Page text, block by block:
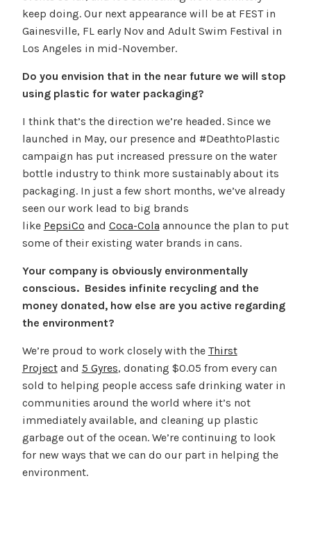
keep doing. Our next appearance will be at FEST in
Gainesville, FL early Nov and Adult Swim Festival in
Los Angeles in mid-November.
Do you envision that in the near future we will stop
using plastic for water packaging?
I think that’s the direction we’re headed. Since we
launched in May, our presence and #DeathtoPlastic
campaign has put increased pressure on the water
bottle industry to think more sustainably about its
packaging. In just a few short months, we’ve already
seen our work lead to big brands
like PepsiCo and Coca-Cola announce the plan to put
some of their existing water brands in cans.
Your company is obviously environmentally
conscious. Besides infinite recycling and the
money donated, how else are you active regarding
the environment?
We’re proud to work closely with the Thirst
Projectand 5 Gyres, donating $0.05 from every can
sold to helping people access safe drinking water in
communities around the world where it’s not
immediately available, and cleaning up plastic
garbage out of the ocean. We’re continuing to look
for new ways that we can do our part in helping the
environment.